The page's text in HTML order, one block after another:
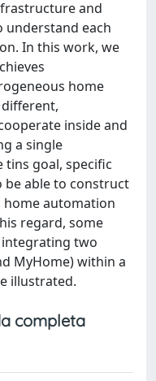
and
understand each
In this work, we
home
inside and
a single
tins goal, specific
be able to construct
home automation
regard, some
two
MyHome) within a
illustrated.
completa